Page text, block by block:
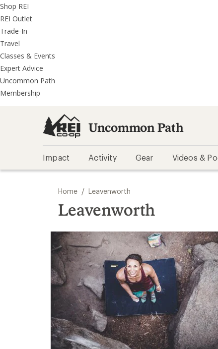
REI
Accessibility
Statement
Skip
to
main
content
Skip
to
REI
Uncommon
Path
categories
Shop REI
REI Outlet
Trade-In
Travel
Classes & Events
Expert Advice
Uncommon Path
Membership
Uncommon Path
Impact Activity Gear Videos &
Home / Leavenworth
Leavenworth